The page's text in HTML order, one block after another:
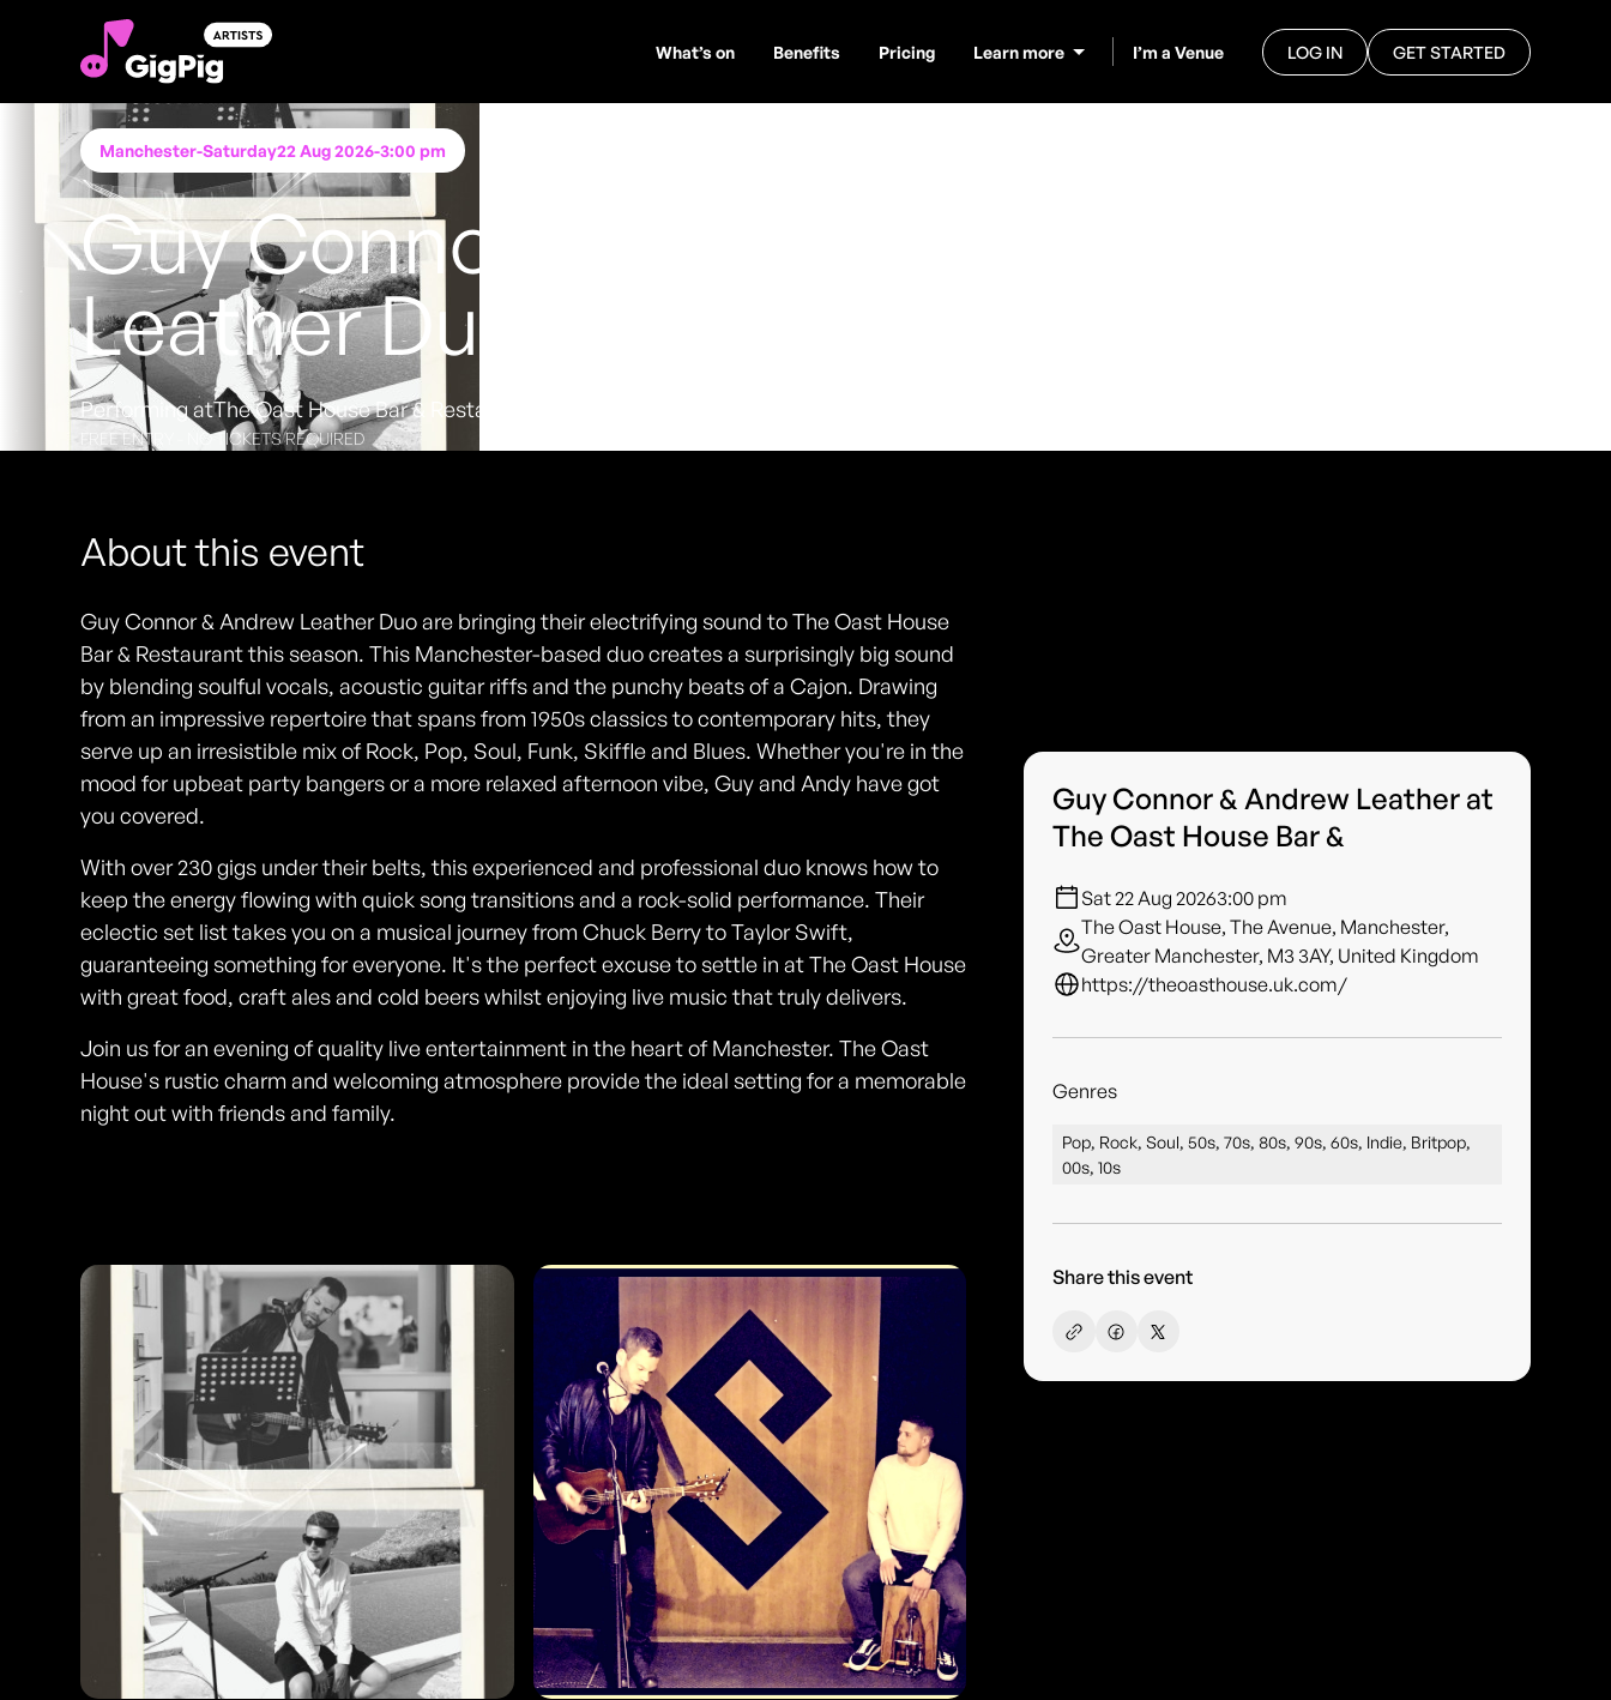
What’s on Benefits Pricing Learn more I’m a Venue LOG IN GET STARTED
Manchester-Saturday22 Aug 2026-3:00 pm
Guy Connor & Andrew
Leather Duo
Performing atThe Oast House Bar & Restaurant
FREE ENTRY - NO TICKETS REQUIRED
About this event
Guy Connor & Andrew Leather Duo are bringing their electrifying sound to The Oast House
Bar & Restaurant this season. This Manchester-based duo creates a surprisingly big sound
by blending soulful vocals, acoustic guitar riffs and the punchy beats of a Cajon. Drawing
from an impressive repertoire that spans from 1950s classics to contemporary hits, they
serve up an irresistible mix of Rock, Pop, Soul, Funk, Skiffle and Blues. Whether you're in the
mood for upbeat party bangers or a more relaxed afternoon vibe, Guy and Andy have got
you covered.
With over 230 gigs under their belts, this experienced and professional duo knows how to
keep the energy flowing with quick song transitions and a rock-solid performance. Their
eclectic set list takes you on a musical journey from Chuck Berry to Taylor Swift,
guaranteeing something for everyone. It's the perfect excuse to settle in at The Oast House
with great food, craft ales and cold beers whilst enjoying live music that truly delivers.
Join us for an evening of quality live entertainment in the heart of Manchester. The Oast
House's rustic charm and welcoming atmosphere provide the ideal setting for a memorable
night out with friends and family.
Guy Connor & Andrew Leather at
The Oast House Bar &
Sat 22 Aug 20263:00 pm
The Oast House, The Avenue, Manchester,
Greater Manchester, M3 3AY, United Kingdom
https://theoasthouse.uk.com/
Genres
Pop, Rock, Soul, 50s, 70s, 80s, 90s, 60s, Indie, Britpop,
00s, 10s
Share this event